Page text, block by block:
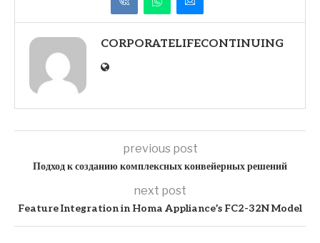
CORPORATELIFECONTINUING
previous post
Подход к созданию комплексных конвейерных решений
next post
Feature Integration in Homa Appliance’s FC2-32N Model